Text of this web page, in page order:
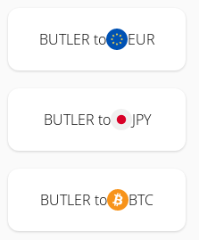
BUTLER to EUR
BUTLER to JPY
BUTLER to BTC